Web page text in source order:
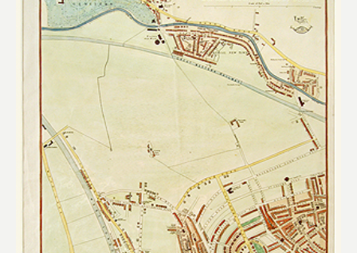
Add to
wishlist
£ 260.00